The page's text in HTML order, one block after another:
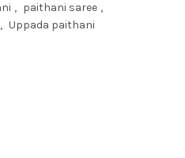
, paithani saree ,
, Uppada paithani